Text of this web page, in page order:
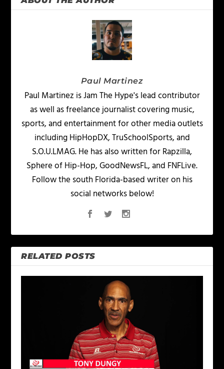
Paul Martinez
Paul Martinez is Jam The Hype's lead contributor
as well as freelance journalist covering music,
sports, and entertainment for other media outlets
including HipHopDX, TruSchoolSports, and
S.O.U.LMAG. He has also written for Rapzilla,
Sphere of Hip-Hop, GoodNewsFL, and FNFLive.
Follow the south Florida-based writer on his
social networks below!
RELATED POSTS